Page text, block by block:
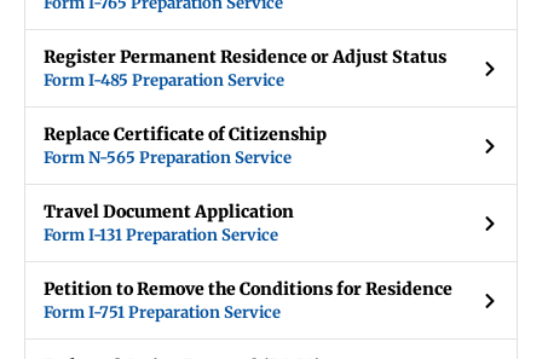
Register Permanent Residence or Adjust Status
Form I-485 Preparation Service
Replace Certificate of Citizenship
Form N-565 Preparation Service
Travel Document Application
Form I-131 Preparation Service
Petition to Remove the Conditions for Residence
Form I-751 Preparation Service